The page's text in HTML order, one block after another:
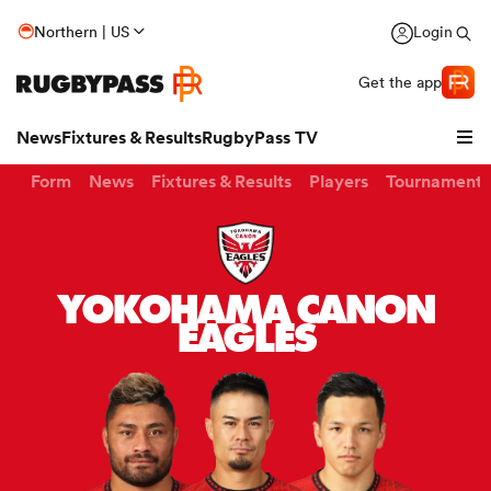
Northern | US Login
Get the app
NewsFixtures & ResultsRugbyPass TV
Form News Fixtures & Results Players Tournaments
YOKOHAMA CANON
EAGLES